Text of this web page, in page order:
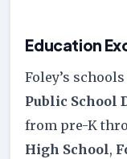
Education
Foley’s
Public School
from pre-K
High School,